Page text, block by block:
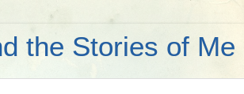
the Stories of Me